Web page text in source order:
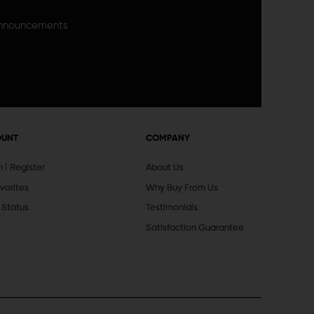
Register
Status
COMPANY
About Us
Why Buy From Us
Testimonials
Satisfaction Guarantee